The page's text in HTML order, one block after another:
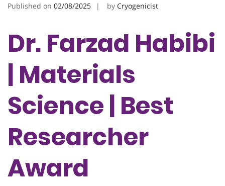
Published on 02/08/2025 by Cryogenicist
Dr. Farzad Habibi
| Materials
Science | Best
Researcher
Award